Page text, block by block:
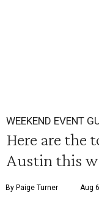
WEEKEND EVENT
Here are the
Austin this
By Paige Turner Aug